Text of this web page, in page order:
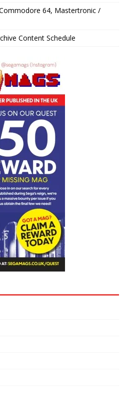
64, Mastertronic /
Content Schedule